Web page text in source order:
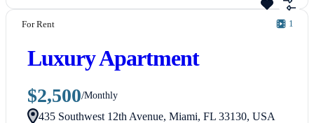
For Rent 1
Luxury Apartment
$2,500/Monthly
435 Southwest 12th Avenue, Miami, FL 33130, USA